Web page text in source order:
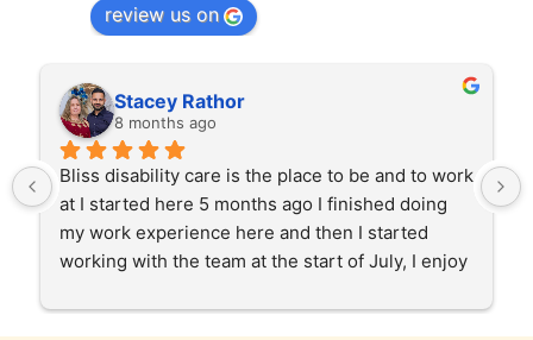
review us on
Stacey Rathor
8 months ago
Bliss disability care is the place to be and to work
at I started here 5 months ago I finished doing
my work experience here and then I started
working with the team at the start of July, I enjoy
home care too. Gabby and Garry and the team